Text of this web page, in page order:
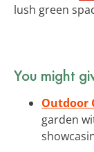
lush green
You might
Outdoor
garden